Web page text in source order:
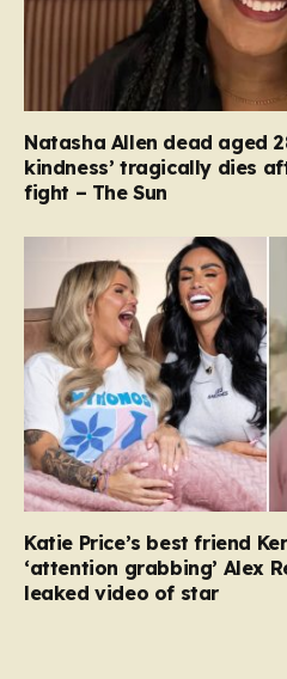
Natasha Allen dead aged
kindness’ tragically dies
fight – The Sun
Katie Price’s best friend
‘attention grabbing’ Alex
leaked video of star